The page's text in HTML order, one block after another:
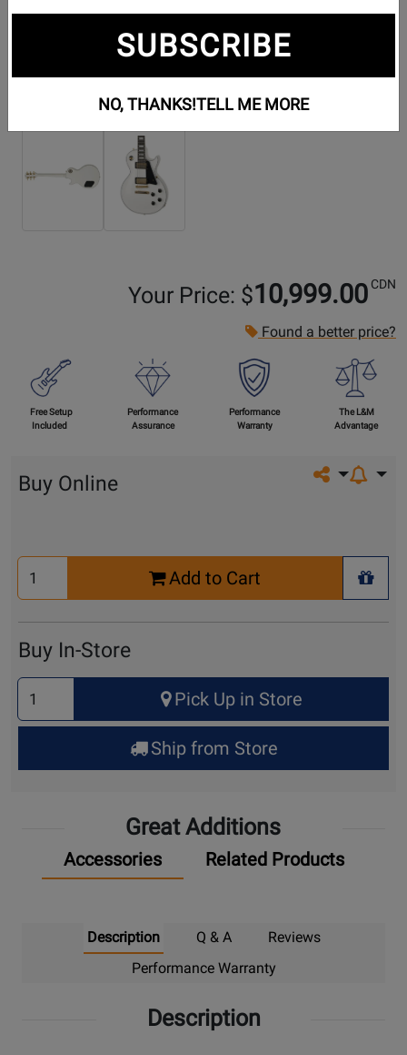
Additional Photos:
Your Price: $10,999.00 CDN
Found a better price?
Free Setup
Included
Performance
Assurance
Performance
Warranty
The L&M
Advantage
Share on
Buy Online
Select
Quantity
Add to Cart
+
Buy In-Store
Select
Quantity
for
Up
Pick Up in Store
Ship from Store
Great Additions
Accessories Related Products
Description Q & A
Reviews
Performance Warranty
Description
SUBSCRIBE
NO, THANKS!TELL ME MORE